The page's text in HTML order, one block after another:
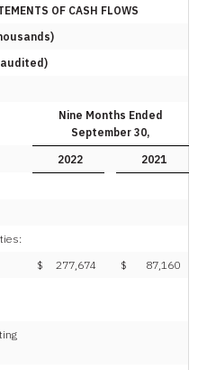
OF CASH FLOWS
Nine Months Ended
September 30,
2022
2021
$ 277,674 $
87,160